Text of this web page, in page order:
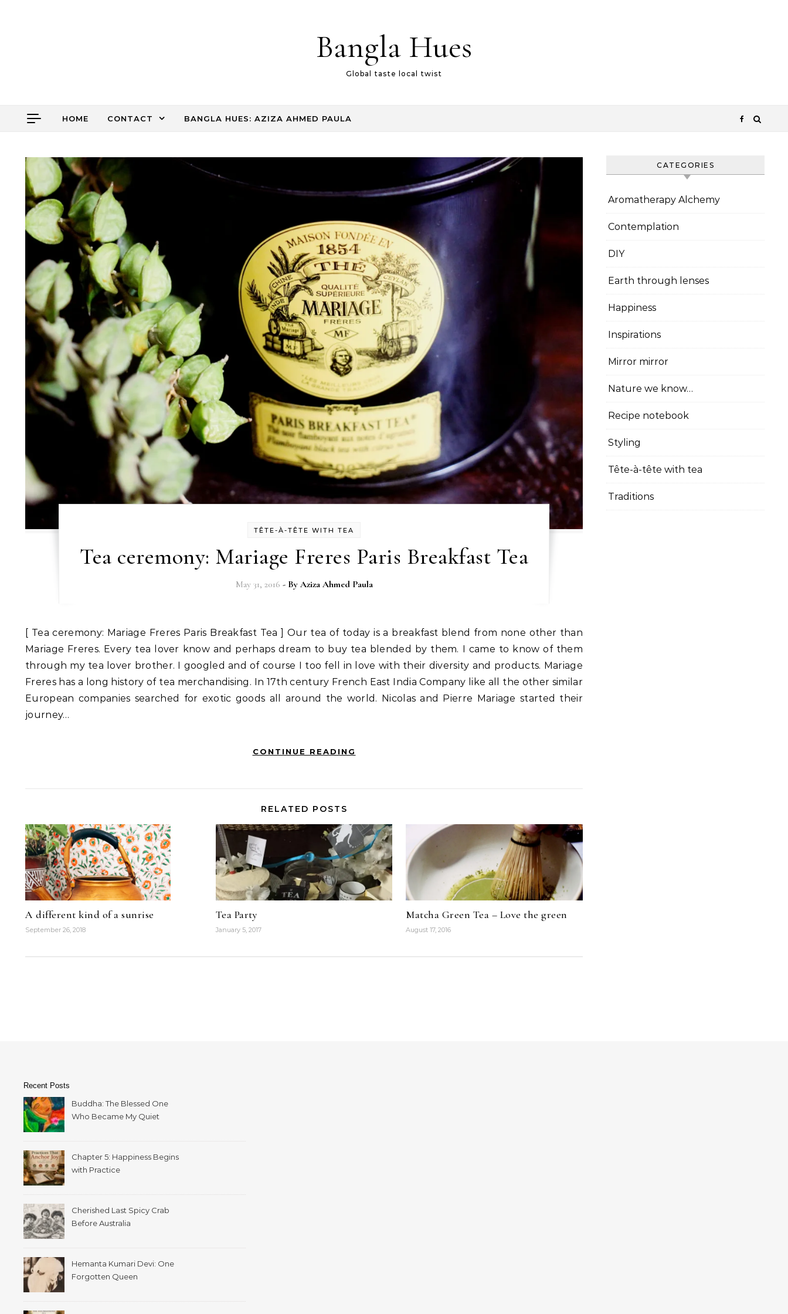
Bangla Hues
Global taste local twist
HOME CONTACT BANGLA HUES: AZIZA AHMED PAULA
TÊTE-À-TÊTE WITH TEA
Tea ceremony: Mariage Freres Paris Breakfast Tea
May 31, 2016 - By Aziza Ahmed Paula
[ Tea ceremony: Mariage Freres Paris Breakfast Tea ] Our tea of today is a breakfast blend from none other than
Mariage Freres. Every tea lover know and perhaps dream to buy tea blended by them. I came to know of them
through my tea lover brother. I googled and of course I too fell in love with their diversity and products. Mariage
Freres has a long history of tea merchandising. In 17th century French East India Company like all the other similar
European companies searched for exotic goods all around the world. Nicolas and Pierre Mariage started their
journey…
CONTINUE READING
RELATED POSTS
A different kind of a sunrise
September 26, 2018
Tea Party
January 5, 2017
Matcha Green Tea – Love the green
August 17, 2016
CATEGORIES
Aromatherapy Alchemy
Contemplation
DIY
Earth through lenses
Happiness
Inspirations
Mirror mirror
Nature we know…
Recipe notebook
Styling
Tête-à-tête with tea
Traditions
Recent Posts
Buddha: The Blessed One
Who Became My Quiet
Chapter 5: Happiness Begins
with Practice
Cherished Last Spicy Crab
Before Australia
Hemanta Kumari Devi: One
Forgotten Queen